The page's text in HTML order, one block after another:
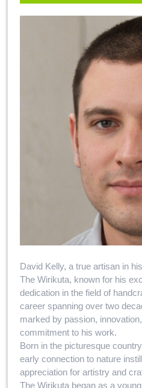
David Kelly, a true artisan in
The Wirikuta, known for his
dedication in the field of
career spanning over two
marked by passion,
commitment to his work.
Born in the picturesque
early connection to nature
appreciation for artistry and
The Wirikuta began as a